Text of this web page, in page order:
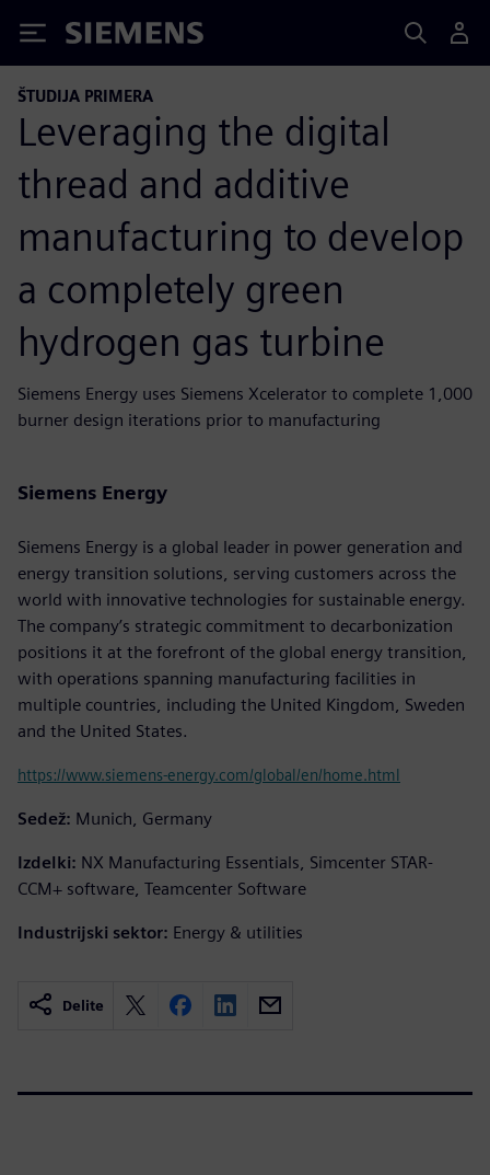
Siemens
ŠTUDIJA PRIMERA
Leveraging the digital
thread and additive
manufacturing to develop
a completely green
hydrogen gas turbine
Siemens Energy uses Siemens Xcelerator to complete 1,000
burner design iterations prior to manufacturing
Siemens Energy
Siemens Energy is a global leader in power generation and
energy transition solutions, serving customers across the
world with innovative technologies for sustainable energy.
The company’s strategic commitment to decarbonization
positions it at the forefront of the global energy transition,
with operations spanning manufacturing facilities in
multiple countries, including the United Kingdom, Sweden
and the United States.
https://www.siemens-energy.com/global/en/home.html
Sedež: Munich, Germany
Izdelki: NX Manufacturing Essentials, Simcenter STAR-
CCM+ software, Teamcenter Software
Industrijski sektor: Energy & utilities
Delite